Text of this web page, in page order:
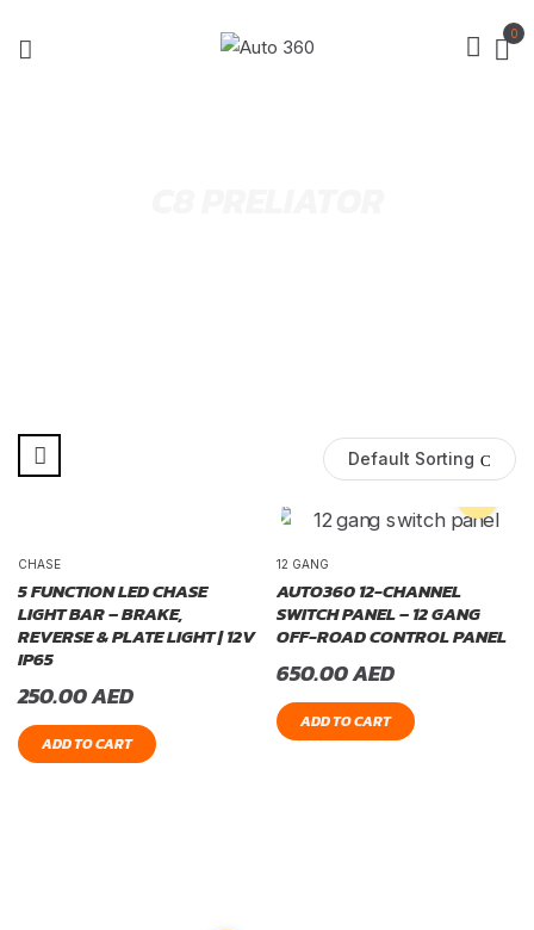
0
Default Sorting
CHASE
5 FUNCTION LED CHASE
LIGHT BAR – BRAKE,
REVERSE & PLATE LIGHT | 12V
IP65
250.00AED
ADD TO CART
12 GANG
AUTO360 12-CHANNEL
SWITCH PANEL – 12 GANG
OFF-ROAD CONTROL PANEL
650.00AED
ADD TO CART